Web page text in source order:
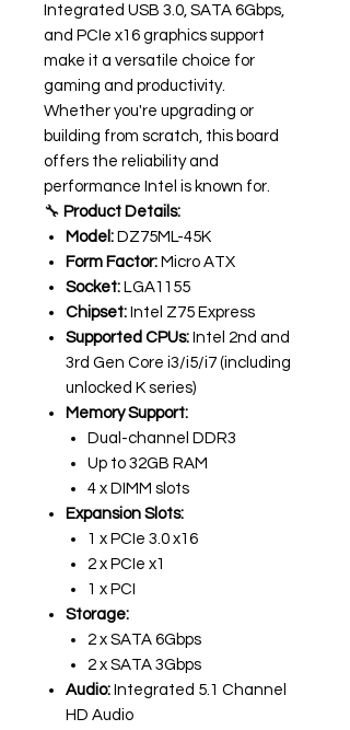
Integrated USB 3.0, SATA 6Gbps,
and PCIe x16 graphics support
make it a versatile choice for
gaming and productivity.
Whether you're upgrading or
building from scratch, this board
offers the reliability and
performance Intel is known for.
🔧 Product Details:
Model: DZ75ML-45K
Form Factor: Micro ATX
Socket: LGA1155
Chipset: Intel Z75 Express
Supported CPUs: Intel 2nd and
3rd Gen Core i3/i5/i7 (including
unlocked K series)
Memory Support:
Dual-channel DDR3
Up to 32GB RAM
4 x DIMM slots
Expansion Slots:
1 x PCIe 3.0 x16
2 x PCIe x1
1 x PCI
Storage:
2 x SATA 6Gbps
2 x SATA 3Gbps
Audio: Integrated 5.1 Channel
HD Audio